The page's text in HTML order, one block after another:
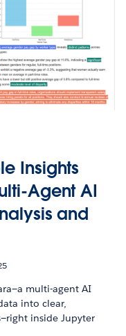
Insights
Agent AI
and
multi-agent AI
into clear,
inside Jupyter